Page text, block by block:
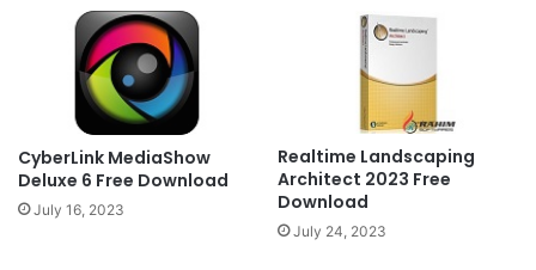
CyberLink MediaShow
Deluxe 6 Free Download
July 16, 2023
Realtime Landscaping
Architect 2023 Free
Download
July 24, 2023